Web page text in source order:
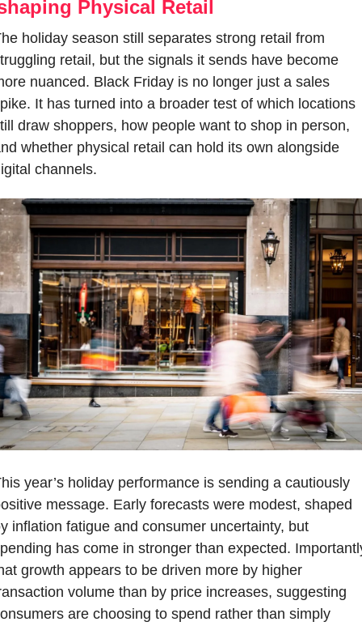
Physical Retail
holiday season still separates strong retail from
retail, but the signals it sends have become
nuanced. Black Friday is no longer just a sales
It has turned into a broader test of which locations
draw shoppers, how people want to shop in person,
whether physical retail can hold its own alongside
channels.
year’s holiday performance is sending a cautiously
message. Early forecasts were modest, shaped
inflation fatigue and consumer uncertainty, but
has come in stronger than expected.
growth appears to be driven more by higher
volume than by price increases, suggesting
are choosing to spend rather than simply